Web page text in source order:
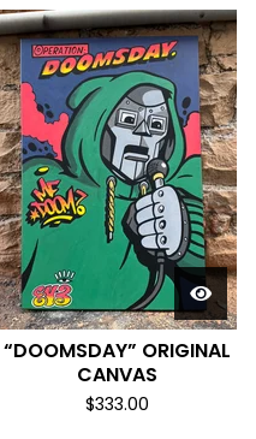
“DOOMSDAY” ORIGINAL
CANVAS
$333.00